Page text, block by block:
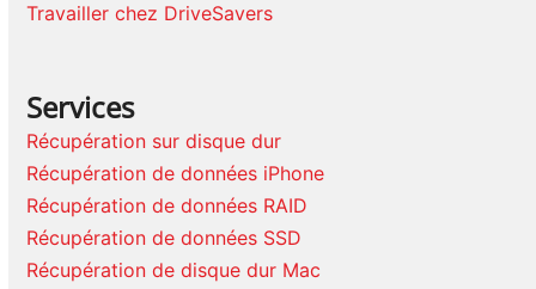
Travailler chez DriveSavers
Services
Récupération sur disque dur
Récupération de données iPhone
Récupération de données RAID
Récupération de données SSD
Récupération de disque dur Mac